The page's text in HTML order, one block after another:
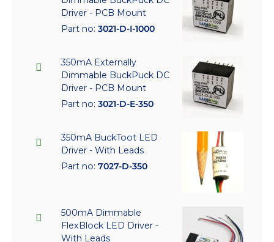
Driver - PCB Mount
Part no: 3021-D-I-1000
350mA Externally
Dimmable BuckPuck DC
Driver - PCB Mount
Part no: 3021-D-E-350
350mA BuckToot LED
Driver - With Leads
Part no: 7027-D-350
500mA Dimmable
FlexBlock LED Driver -
With Leads